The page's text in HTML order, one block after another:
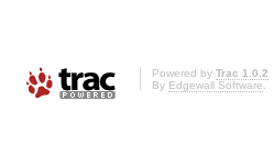
Powered by Trac 1.0.2
By Edgewall Software.